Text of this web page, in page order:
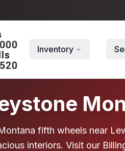
Inventory
fifth wheels near
interiors. Visit our